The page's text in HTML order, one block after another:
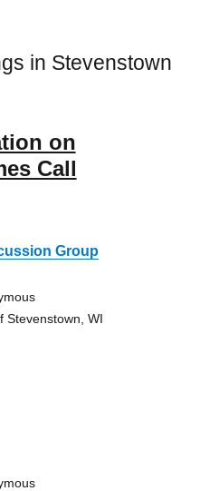
in Stevenstown
on
Call
Group
Stevenstown, WI